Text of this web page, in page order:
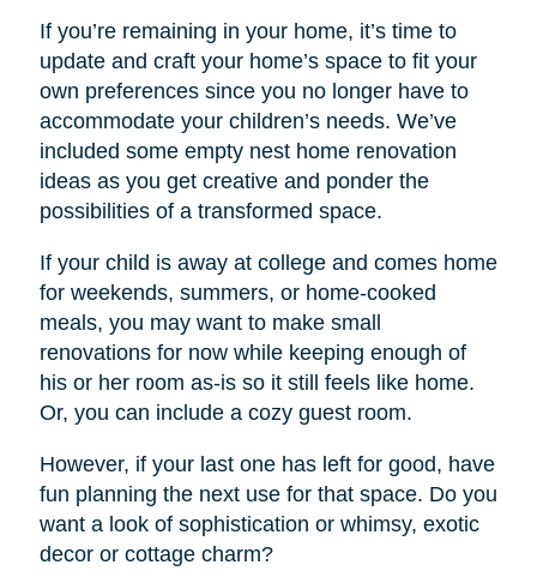
If you’re remaining in your home, it’s time to
update and craft your home’s space to fit your
own preferences since you no longer have to
accommodate your children’s needs. We’ve
included some empty nest home renovation
ideas as you get creative and ponder the
possibilities of a transformed space.
If your child is away at college and comes home
for weekends, summers, or home-cooked
meals, you may want to make small
renovations for now while keeping enough of
his or her room as-is so it still feels like home.
Or, you can include a cozy guest room.
However, if your last one has left for good, have
fun planning the next use for that space. Do you
want a look of sophistication or whimsy, exotic
decor or cottage charm?